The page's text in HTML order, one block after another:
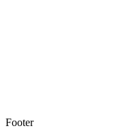
Footer